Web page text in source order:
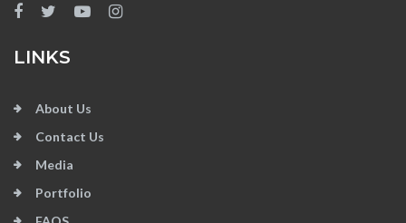
LINKS
About Us
Contact Us
Media
Portfolio